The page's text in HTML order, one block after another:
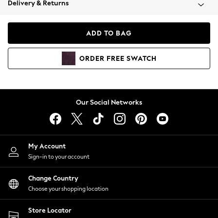
Coats & Jackets
Hoodies & Sweatshirts
Lingerie
Nightwear
Shirts & Blouses
Shorts
Skirts
Suits & Tailoring
Sportswear
Swimwear
Delivery & Returns
ADD TO BAG
ORDER FREE SWATCH
Our Social Networks
My Account
Sign-in to your account
Change Country
Choose your shopping location
Store Locator